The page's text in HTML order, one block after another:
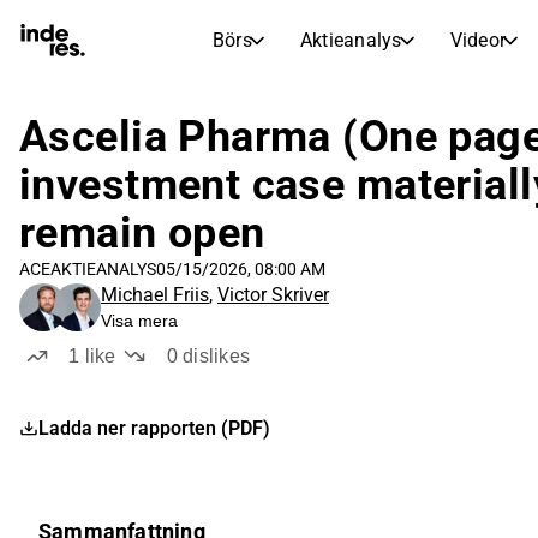
Börs Aktieanalys Videor
Börs
Börskalender
Aktieanalys
Portfölj
inderesTV
Transkriptioner
Aktiejämförelse
Earnings Season
Compound Interest
Ascelia Pharma (One
investment case
remain open
ACEAKTIEANALYS05/15/2026, 08:00 AM
Michael Friis, Victor Skriver
Visa mera
1 like 0 dislikes
Ladda ner rapporten (PDF)
Sammanfattning